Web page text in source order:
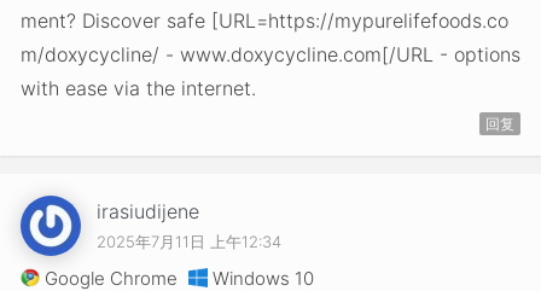
ment? Discover safe [URL=https://mypurelifefoods.co
m/doxycycline/ - www.doxycycline.com[/URL - options
with ease via the internet.
回复
irasiudijene
2025年7月11日 上午12:34
Google Chrome Windows 10